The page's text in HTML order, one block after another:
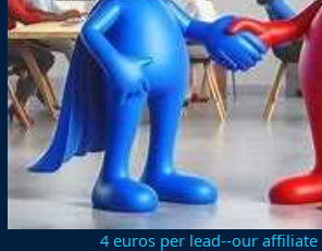
4 euros per lead--our